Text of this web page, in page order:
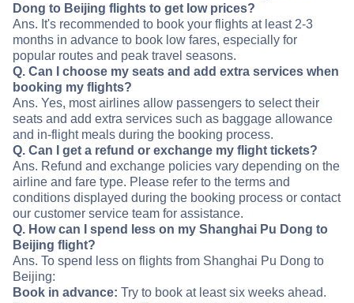
Dong to Beijing flights to get low prices?
Ans. It's recommended to book your flights at least 2-3
months in advance to book low fares, especially for
popular routes and peak travel seasons.
Q. Can I choose my seats and add extra services when
booking my flights?
Ans. Yes, most airlines allow passengers to select their
seats and add extra services such as baggage allowance
and in-flight meals during the booking process.
Q. Can I get a refund or exchange my flight tickets?
Ans. Refund and exchange policies vary depending on the
airline and fare type. Please refer to the terms and
conditions displayed during the booking process or contact
our customer service team for assistance.
Q. How can I spend less on my Shanghai Pu Dong to
Beijing flight?
Ans. To spend less on flights from Shanghai Pu Dong to
Beijing:
Book in advance: Try to book at least six weeks ahead.